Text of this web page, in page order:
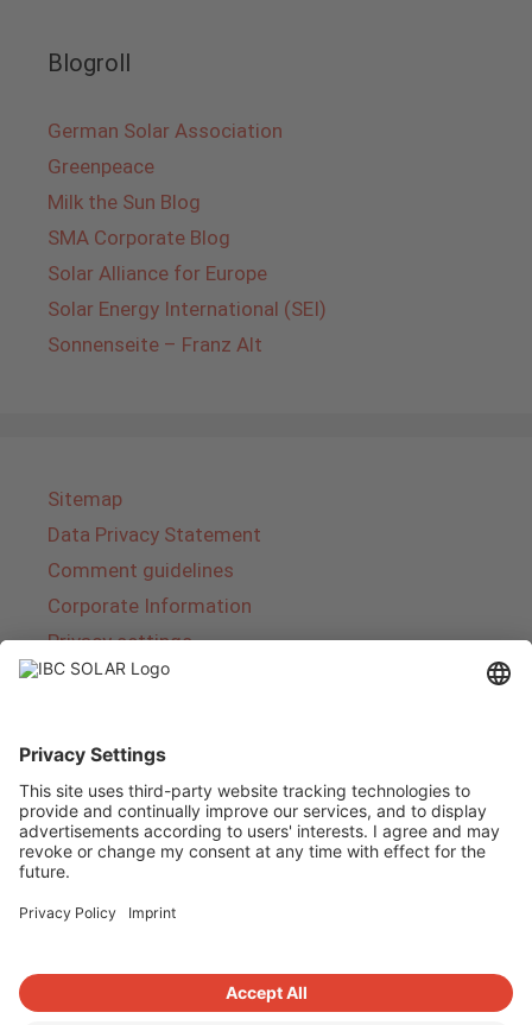
Blogroll
German Solar Association
Greenpeace
Milk the Sun Blog
SMA Corporate Blog
Solar Alliance for Europe
Solar Energy International (SEI)
Sonnenseite – Franz Alt
Sitemap
Data Privacy Statement
Comment guidelines
Corporate Information
Privacy settings
IBC SOLAR is a leading full-service provider of
energy solutions and services in the field of
photovoltaics and storage. The company offers
complete systems and covers the entire
product range from planning to the turnkey
includes energy solutions for private homes,
trade and industry as well as solar parks.